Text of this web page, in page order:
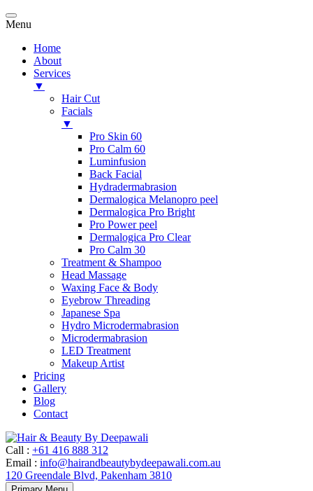
Menu
Home
About
Services
▼
Hair Cut
Facials
▼
Pro Skin 60
Pro Calm 60
Luminfusion
Back Facial
Hydradermabrasion
Dermalogica Melanopro peel
Dermalogica Pro Bright
Pro Power peel
Dermalogica Pro Clear
Pro Calm 30
Treatment & Shampoo
Head Massage
Waxing Face & Body
Eyebrow Threading
Japanese Spa
Hydro Microdermabrasion
Microdermabrasion
LED Treatment
Makeup Artist
Pricing
Gallery
Blog
Contact
Call : +61 416 888 312
Email : info@hairandbeautybydeepawali.com.au
120 Greendale Blvd, Pakenham 3810
Skip